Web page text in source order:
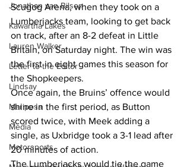
Jonathan van Bilsen
Kawartha Lakes
Lauren Walker
Letter to the Editor
Lindsay
Mariposa
Media
Motorsports
Scugog Arena, when they took on a
Lumberjacks team, looking to get back
on track, after an 8-2 defeat in Little
Britain, on Saturday night. The win was
the first in eight games this season for
the Shopkeepers.
Once again, the Bruins’ offence would
shine in the first period, as Button
scored twice, with Meek adding a
single, as Uxbridge took a 3-1 lead after
20 minutes of action.
The Lumberjacks would tie the game